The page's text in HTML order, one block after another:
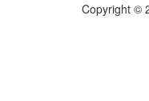
Copyright ©